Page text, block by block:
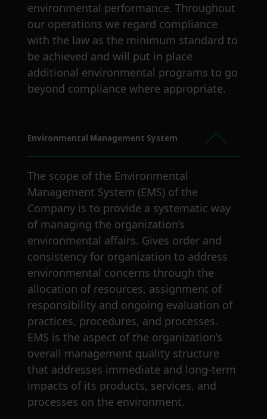
environmental performance. Throughout
our operations we regard compliance
with the law as the minimum standard to
be achieved and will put in place
additional environmental programs to go
beyond compliance where appropriate.
Environmental Management System
The scope of the Environmental
Management System (EMS) of the
Company is to provide a systematic way
of managing the organization’s
environmental affairs. Gives order and
consistency for organization to address
environmental concerns through the
allocation of resources, assignment of
responsibility and ongoing evaluation of
practices, procedures, and processes.
EMS is the aspect of the organization’s
overall management quality structure
that addresses immediate and long-term
impacts of its products, services, and
processes on the environment.